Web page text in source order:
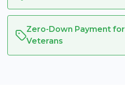
Zero-Down Payment for
Veterans